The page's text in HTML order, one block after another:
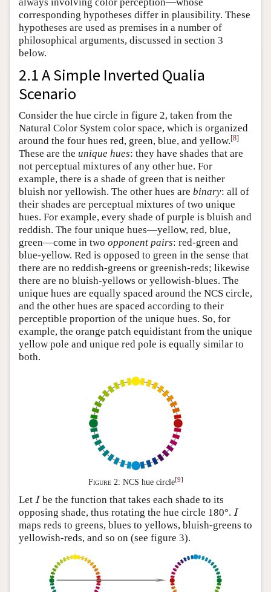
always involving color perception—whose
corresponding hypotheses differ in plausibility. These
hypotheses are used as premises in a number of
philosophical arguments, discussed in section 3
below.
2.1 A Simple Inverted Qualia
Scenario
Consider the hue circle in figure 2, taken from the
Natural Color System color space, which is organized
around the four hues red, green, blue, and yellow.[8]
These are the unique hues: they have shades that are
not perceptual mixtures of any other hue. For
example, there is a shade of green that is neither
bluish nor yellowish. The other hues are binary: all of
their shades are perceptual mixtures of two unique
hues. For example, every shade of purple is bluish and
reddish. The four unique hues—yellow, red, blue,
green—come in two opponent pairs: red-green and
blue-yellow. Red is opposed to green in the sense that
there are no reddish-greens or greenish-reds; likewise
there are no bluish-yellows or yellowish-blues. The
unique hues are equally spaced around the NCS circle,
and the other hues are spaced according to their
perceptible proportion of the unique hues. So, for
example, the orange patch equidistant from the unique
yellow pole and unique red pole is equally similar to
both.
Figure 2: NCS hue circle[9]
Let I
Ibe the function that takes each shade to its
opposing shade, thus rotating the hue circle 180°. I
I
maps reds to greens, blues to yellows, bluish-greens to
yellowish-reds, and so on (see figure 3).